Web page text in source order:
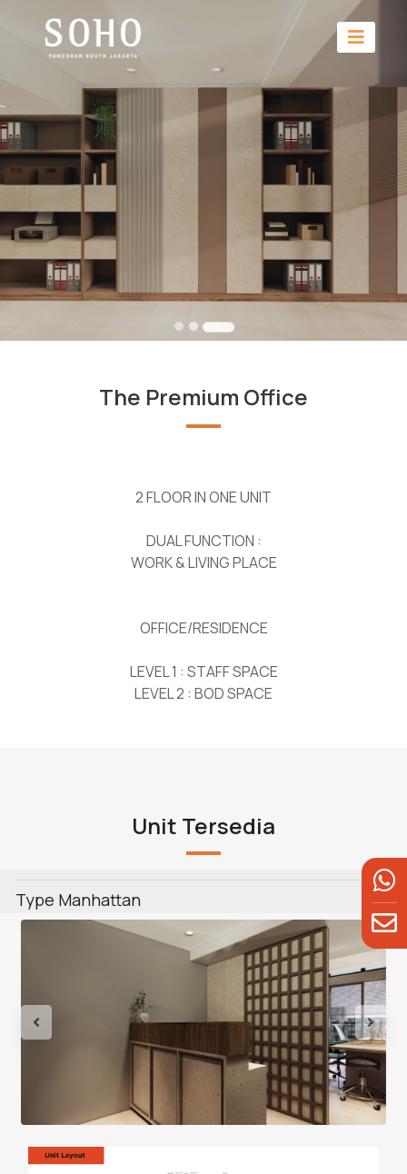
The Premium Office
2 FLOOR IN ONE UNIT
DUAL FUNCTION :
WORK & LIVING PLACE
OFFICE/RESIDENCE
LEVEL 1 : STAFF SPACE
LEVEL 2 : BOD SPACE
Unit Tersedia
Type Manhattan